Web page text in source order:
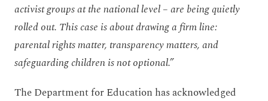
activist groups at the national level – are being quietly
rolled out. This case is about drawing a firm line:
parental rights matter, transparency matters, and
safeguarding children is not optional.”
The Department for Education has acknowledged